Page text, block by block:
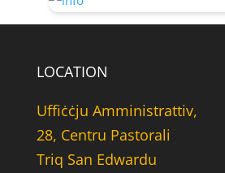
LOCATION
Uffiċċju Amministrattiv,
28, Centru Pastorali
Triq San Edwardu